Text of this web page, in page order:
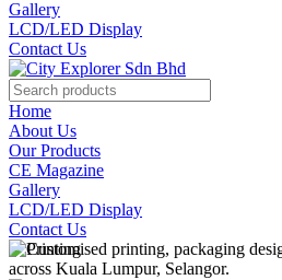
Gallery
LCD/LED Display
Contact Us
Home
About Us
Our Products
CE Magazine
Gallery
LCD/LED Display
Contact Us